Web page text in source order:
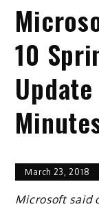
10
March 23, 2018
Microsoft said